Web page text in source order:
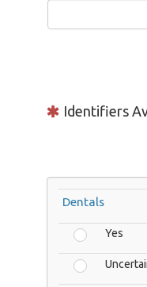
Identifiers
Dentals
Yes